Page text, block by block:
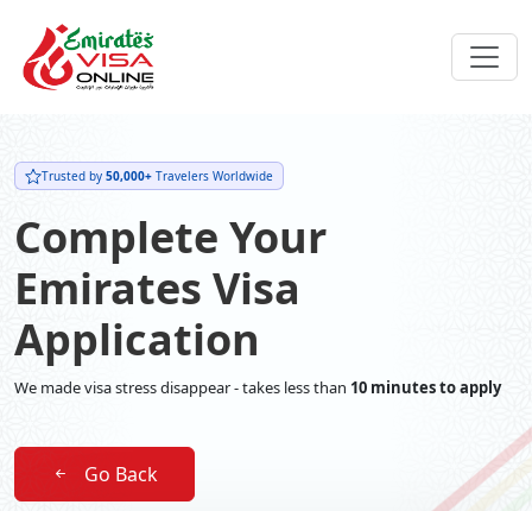
Trusted by 50,000+ Travelers Worldwide
Complete Your
Emirates Visa
Application
We made visa stress disappear - takes less than 10 minutes to apply
Go Back